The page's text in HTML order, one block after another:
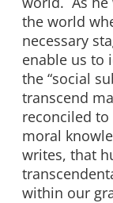
the world
necessary
enable us to
the “social
transcend
reconciled
moral
writes, that
within our